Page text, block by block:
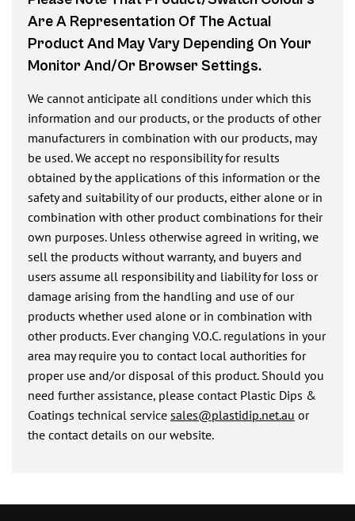
Are A Representation Of The Actual
Product And May Vary Depending On Your
Monitor And/or Browser Settings.
We cannot anticipate all conditions under which this
information and our products, or the products of other
manufacturers in combination with our products, may
be used. We accept no responsibility for results
obtained by the applications of this information or the
safety and suitability of our products, either alone or in
combination with other product combinations for their
own purposes. Unless otherwise agreed in writing, we
sell the products without warranty, and buyers and
users assume all responsibility and liability for loss or
damage arising from the handling and use of our
products whether used alone or in combination with
other products. Ever changing V.O.C. regulations in your
area may require you to contact local authorities for
proper use and/or disposal of this product. Should you
need further assistance, please contact Plastic Dips &
Coatings technical service sales@plastidip.net.au or
the contact details on our website.